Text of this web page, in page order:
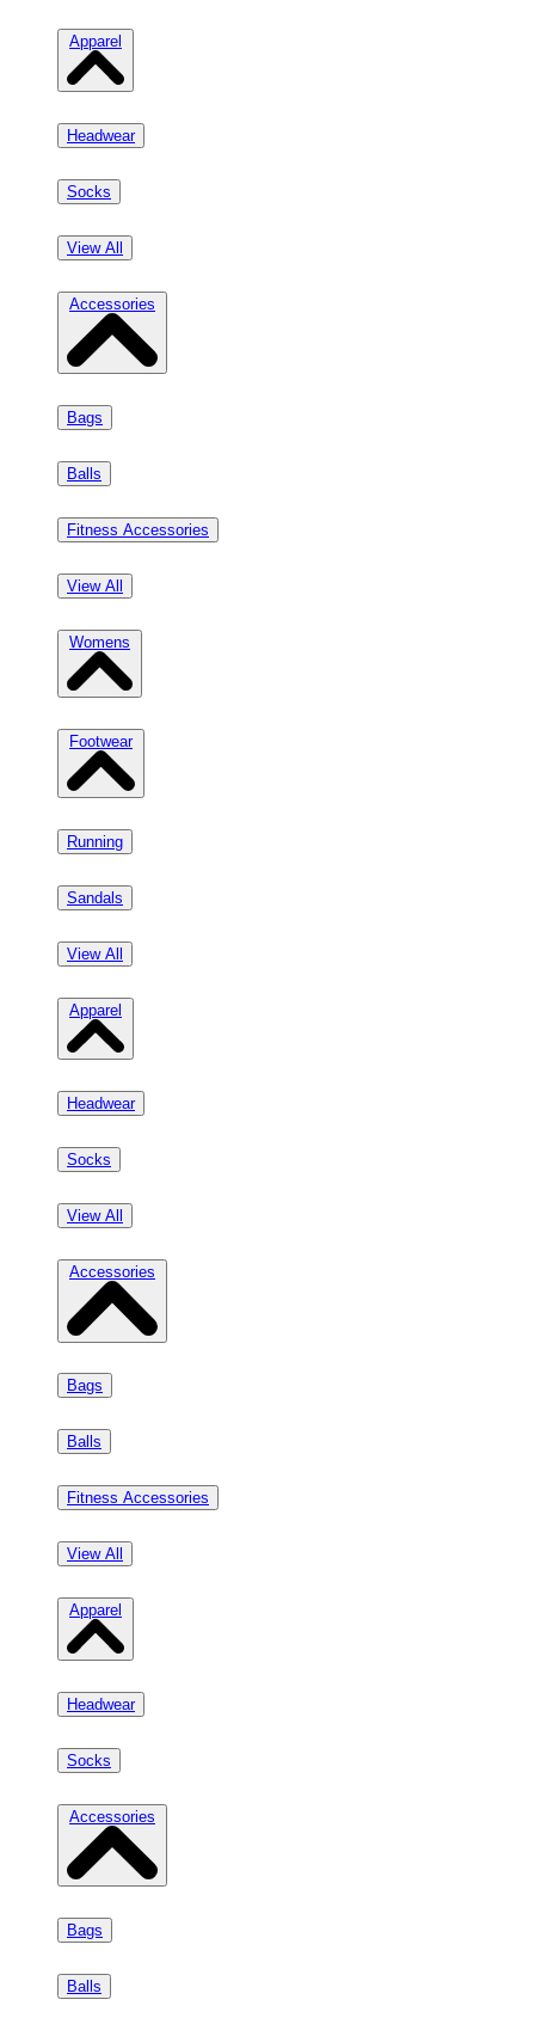
Apparel
Headwear
Socks
View All
Accessories
Bags
Balls
Fitness Accessories
View All
Womens
Footwear
Running
Sandals
View All
Apparel
Headwear
Socks
View All
Accessories
Bags
Balls
Fitness Accessories
View All
Apparel
Headwear
Socks
Accessories
Bags
Balls